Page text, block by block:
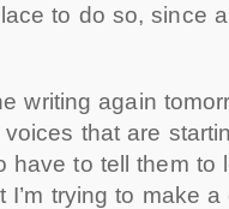
to do so, since
writing again
that are
have to tell them to
I’m trying to make